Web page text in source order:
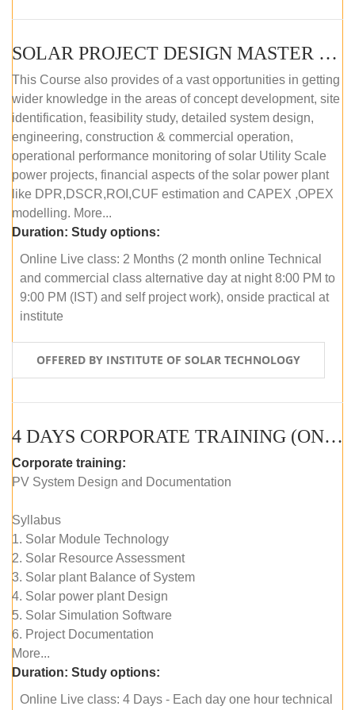
SOLAR PROJECT DESIGN MASTER COURSE (OFFLINE)
This Course also provides of a vast opportunities in getting
wider knowledge in the areas of concept development, site
identification, feasibility study, detailed system design,
engineering, construction & commercial operation,
operational performance monitoring of solar Utility Scale
power projects, financial aspects of the solar power plant
like DPR,DSCR,ROI,CUF estimation and CAPEX ,OPEX
modelling. More...
Duration: Study options:
Online Live class: 2 Months (2 month online Technical
and commercial class alternative day at night 8:00 PM to
9:00 PM (IST) and self project work), onside practical at
institute
OFFERED BY INSTITUTE OF SOLAR TECHNOLOGY
4 DAYS CORPORATE TRAINING (ONLINE LIVE CLASS)
Corporate training:
PV System Design and Documentation
Syllabus
1. Solar Module Technology
2. Solar Resource Assessment
3. Solar plant Balance of System
4. Solar power plant Design
5. Solar Simulation Software
6. Project Documentation
More...
Duration: Study options:
Online Live class: 4 Days - Each day one hour technical